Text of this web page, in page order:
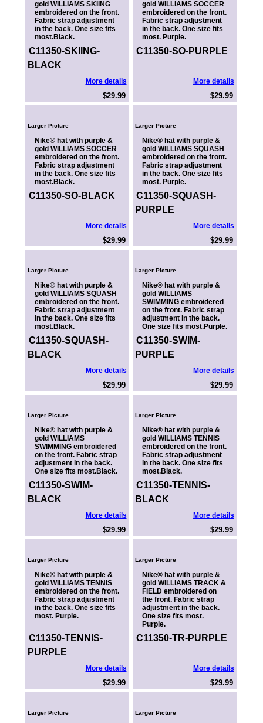
gold WILLIAMS SKIING
embroidered on the front.
Fabric strap adjustment
in the back. One size fits
most.Black.
C11350-SKIING-
BLACK
More details
$29.99
gold WILLIAMS SOCCER
embroidered on the front.
Fabric strap adjustment
in the back. One size fits
most. Purple.
C11350-SO-PURPLE
More details
$29.99
Larger Picture
Nike® hat with purple &
gold WILLIAMS SOCCER
embroidered on the front.
Fabric strap adjustment
in the back. One size fits
most.Black.
C11350-SO-BLACK
More details
$29.99
Larger Picture
Nike® hat with purple &
gold WILLIAMS SQUASH
embroidered on the front.
Fabric strap adjustment
in the back. One size fits
most. Purple.
C11350-SQUASH-
PURPLE
More details
$29.99
Larger Picture
Nike® hat with purple &
gold WILLIAMS SQUASH
embroidered on the front.
Fabric strap adjustment
in the back. One size fits
most.Black.
C11350-SQUASH-
BLACK
More details
$29.99
Larger Picture
Nike® hat with purple &
gold WILLIAMS
SWIMMING embroidered
on the front. Fabric strap
adjustment in the back.
One size fits most.Purple.
C11350-SWIM-
PURPLE
More details
$29.99
Larger Picture
Nike® hat with purple &
gold WILLIAMS
SWIMMING embroidered
on the front. Fabric strap
adjustment in the back.
One size fits most.Black.
C11350-SWIM-
BLACK
More details
$29.99
Larger Picture
Nike® hat with purple &
gold WILLIAMS TENNIS
embroidered on the front.
Fabric strap adjustment
in the back. One size fits
most.Black.
C11350-TENNIS-
BLACK
More details
$29.99
Larger Picture
Nike® hat with purple &
gold WILLIAMS TENNIS
embroidered on the front.
Fabric strap adjustment
in the back. One size fits
most. Purple.
C11350-TENNIS-
PURPLE
More details
$29.99
Larger Picture
Nike® hat with purple &
gold WILLIAMS TRACK &
FIELD embroidered on
the front. Fabric strap
adjustment in the back.
One size fits most.
Purple.
C11350-TR-PURPLE
More details
$29.99
Larger Picture Larger Picture